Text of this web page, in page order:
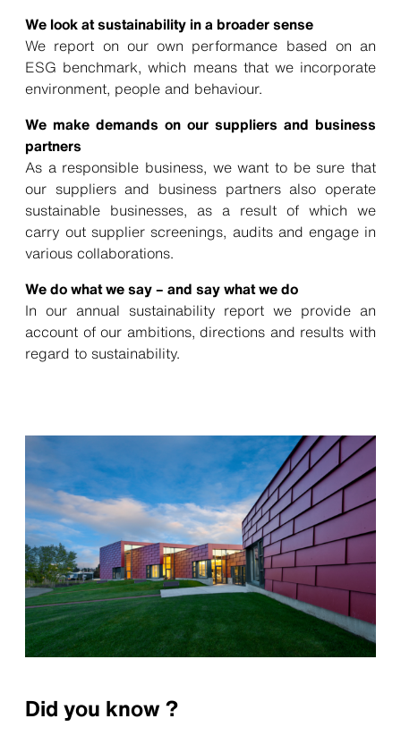
We look at sustainability in a broader sense
We report on our own performance based on an
ESG benchmark, which means that we incorporate
environment, people and behaviour.
We make demands on our suppliers and business
partners
As a responsible business, we want to be sure that
our suppliers and business partners also operate
sustainable businesses, as a result of which we
carry out supplier screenings, audits and engage in
various collaborations.
We do what we say – and say what we do
In our annual sustainability report we provide an
account of our ambitions, directions and results with
regard to sustainability.
Did you know ?